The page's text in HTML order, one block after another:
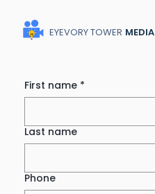
EYEVORY TOWER MEDIA
First name *
Last name
Phone